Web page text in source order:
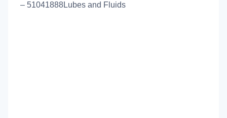
– 51041888Lubes and Fluids